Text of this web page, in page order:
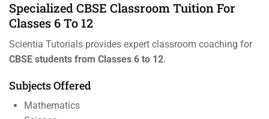
Specialized CBSE Classroom Tuition For
Classes 6 To 12
Scientia Tutorials provides expert classroom coaching for
CBSE students from Classes 6 to 12.
Subjects Offered
Mathematics